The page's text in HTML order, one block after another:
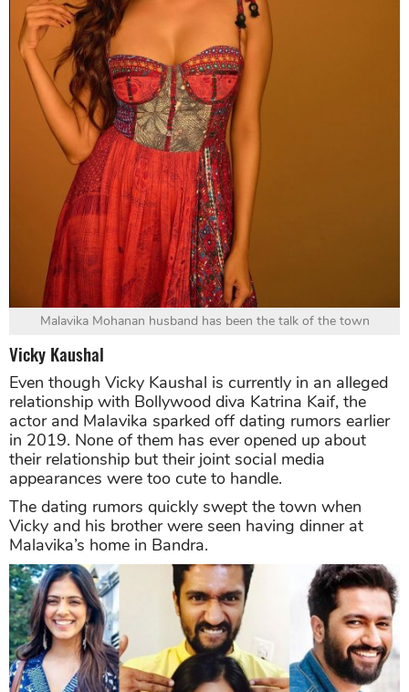
Malavika Mohanan husband has been the talk of the town
Vicky Kaushal
Even though Vicky Kaushal is currently in an alleged
relationship with Bollywood diva Katrina Kaif, the
actor and Malavika sparked off dating rumors earlier
in 2019. None of them has ever opened up about
their relationship but their joint social media
appearances were too cute to handle.
The dating rumors quickly swept the town when
Vicky and his brother were seen having dinner at
Malavika’s home in Bandra.